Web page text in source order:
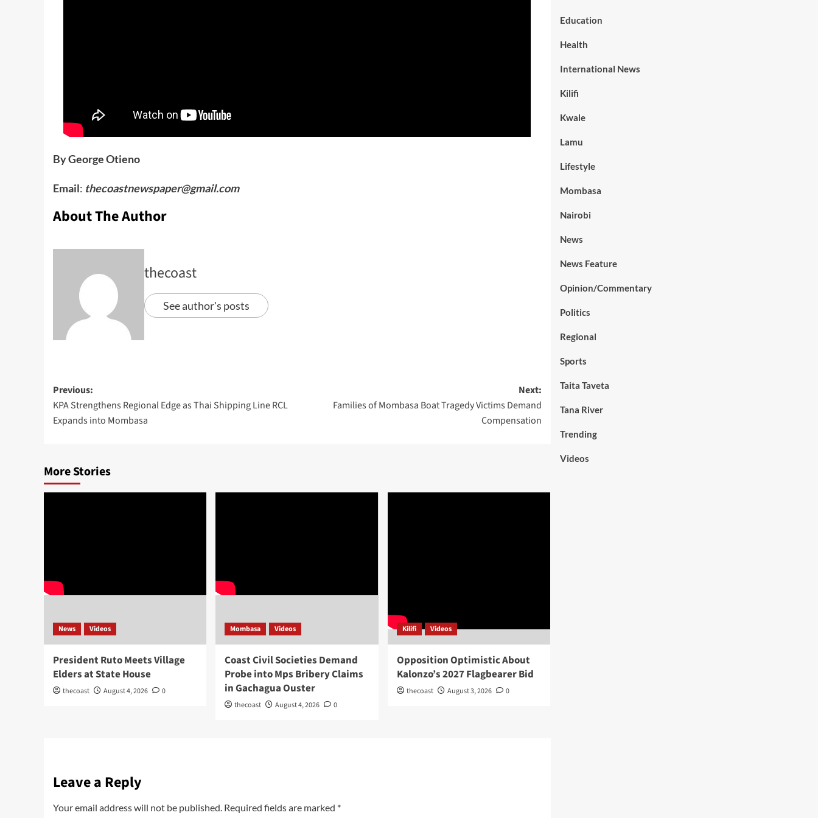
By George Otieno
Email: thecoastnewspaper@gmail.com
About The Author
thecoast
See author's posts
Previous:
KPA Strengthens Regional Edge as Thai Shipping Line RCL
Expands into Mombasa
Next:
Families of Mombasa Boat Tragedy Victims Demand
Compensation
More Stories
News Videos
President Ruto Meets Village
Elders at State House
thecoast August 4, 2026 0
Mombasa Videos
Coast Civil Societies Demand
Probe into Mps Bribery Claims
in Gachagua Ouster
thecoast August 4, 2026 0
Kilifi Videos
Opposition Optimistic About
Kalonzo’s 2027 Flagbearer Bid
thecoast August 3, 2026 0
Leave a Reply
Your email address will not be published. Required fields are marked *
Education
Health
International News
Kilifi
Kwale
Lamu
Lifestyle
Mombasa
Nairobi
News
News Feature
Opinion/Commentary
Politics
Regional
Sports
Taita Taveta
Tana River
Trending
Videos